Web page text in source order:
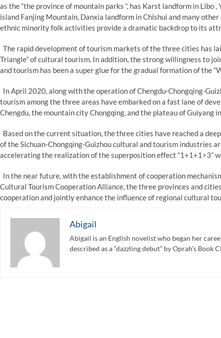
as the “the province of mountain parks “, has Karst landform in Libo
island Fanjing Mountain, Danxia landform in Chishui and many
ethnic minority folk activities provide a dramatic backdrop to its
The rapid development of tourism markets of the three cities has
Triangle” of cultural tourism. In addition, the strong willingness to
and tourism has been a super glue for the gradual formation of the
In April 2020, along with the operation of Chengdu-Chongqing-
tourism among the three areas have embarked on a fast lane of
Chengdu, the mountain city Chongqing, and the plateau of Guiyang
Based on the current situation, the three cities have reached a
of the Sichuan-Chongqing-Guizhou cultural and tourism industries
accelerating the realization of the superposition effect “1+1+1>3”
In the near future, with the establishment of cooperation
Cultural Tourism Cooperation Alliance, the three provinces and
cooperation and jointly enhance the influence of regional cultural
Abigail
Abigail is an English novelist who began her
described as a “dazzling debut” by Oprah’s Book